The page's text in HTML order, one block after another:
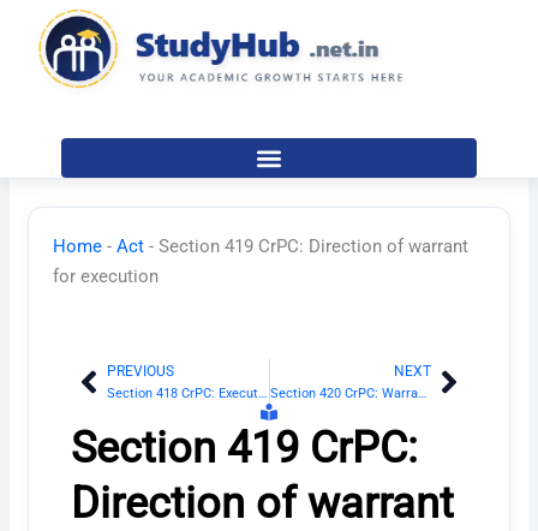
content
Home -Act -Section 419 CrPC: Direction of warrant
for execution
Prev
PREVIOUS
Section 418 CrPC: Execution of sentence of imprisonment
NEXT
Section 420 CrPC: Warrant with whom to be lodged Next
Section 419 CrPC:
Direction of warrant